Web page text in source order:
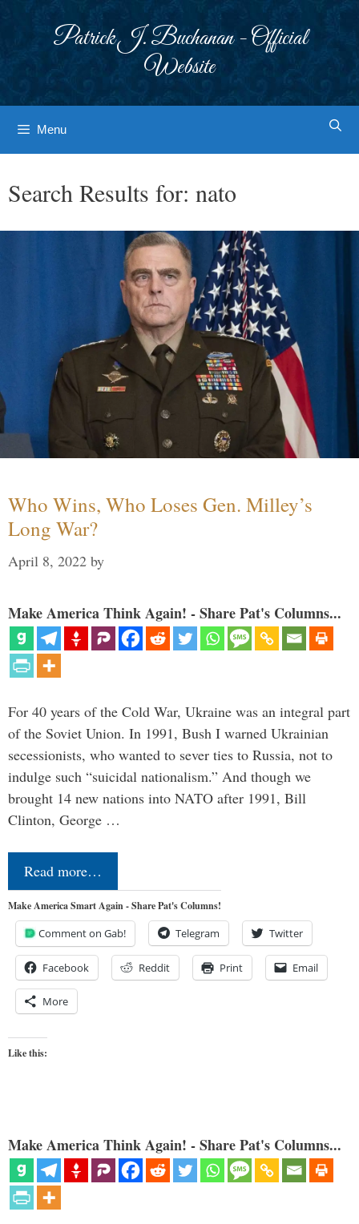
Patrick J. Buchanan - Official
Website
Menu
Search Results for: nato
Who Wins, Who Loses Gen. Milley’s
Long War?
April 8, 2022 by
Make America Think Again! - Share Pat's Columns...
For 40 years of the Cold War, Ukraine was an integral part
of the Soviet Union. In 1991, Bush I warned Ukrainian
secessionists, who wanted to sever ties to Russia, not to
indulge such “suicidal nationalism.” And though we
brought 14 new nations into NATO after 1991, Bill
Clinton, George …
Read more…
Make America Smart Again - Share Pat's Columns!
Comment on Gab! Telegram Twitter
Facebook Reddit Print Email
More
Like this:
Make America Think Again! - Share Pat's Columns...